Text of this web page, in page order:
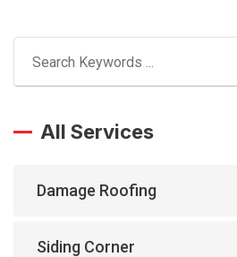
All Services
Damage Roofing
Siding Corner